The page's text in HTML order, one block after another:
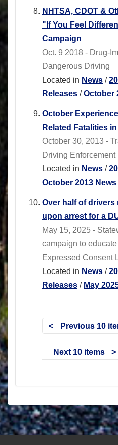
NHTSA, CDOT &
"If You Feel
Campaign
Oct. 9 2018 - Drug-
Dangerous Driving
Located in News /
Releases /October
October
Related Fatalities
October 30, 2013 -
Driving Enforcement
Located in News /
October 2013 News
Over half of drivers
upon arrest for a
May 15, 2025 -
campaign to
Expressed Consent
Located in News /
Releases / May
Previous 10
Next 10 items